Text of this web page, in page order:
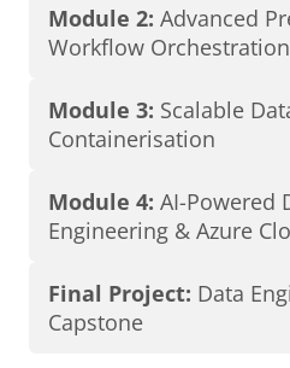
Module 2: Advanced
Workflow Orchestration
Module 3: Scalable
Containerisation
Module 4: AI-Powered
Engineering & Azure
Final Project: Data
Capstone